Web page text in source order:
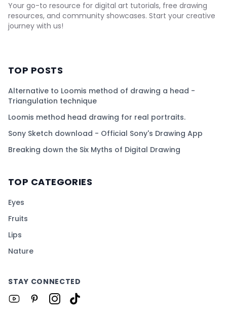
Your go-to resource for digital art tutorials, free drawing
resources, and community showcases. Start your creative
journey with us!
TOP POSTS
Alternative to Loomis method of drawing a head -
Triangulation technique
Loomis method head drawing for real portraits.
Sony Sketch download - Official Sony's Drawing App
Breaking down the Six Myths of Digital Drawing
TOP CATEGORIES
Eyes
Fruits
Lips
Nature
STAY CONNECTED